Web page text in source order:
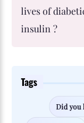
lives of
insulin ?
Tags
Did you